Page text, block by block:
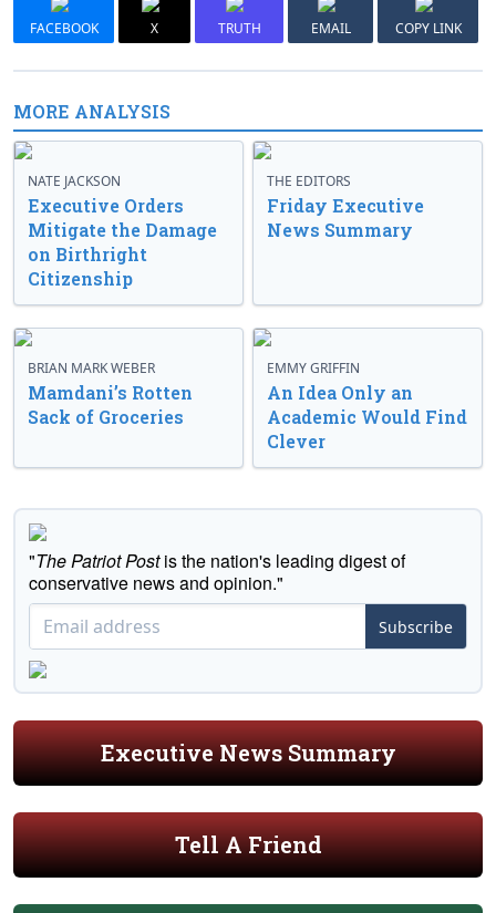
FACEBOOK X TRUTH EMAIL COPY LINK
MORE ANALYSIS
NATE JACKSON
Executive Orders
Mitigate the Damage
on Birthright
Citizenship
THE EDITORS
Friday Executive
News Summary
BRIAN MARK WEBER
Mamdani’s Rotten
Sack of Groceries
EMMY GRIFFIN
An Idea Only an
Academic Would Find
Clever
"The Patriot Postis the nation's leading digest of
conservative news and opinion."
Subscribe
Executive News Summary
Tell A Friend